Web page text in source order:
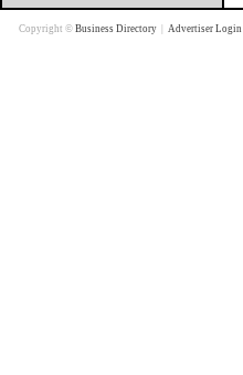
Copyright © Business Directory Advertiser Login